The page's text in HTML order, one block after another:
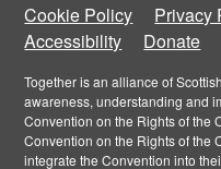
Cookie Policy
Privacy
Accessibility
Donate
Together is an alliance of
awareness, understanding and
Convention on the Rights of the
Convention on the Rights of the
integrate the Convention into